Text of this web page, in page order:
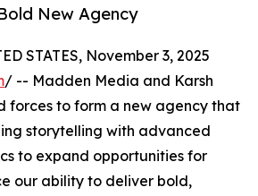
New Agency
STATES, November 3, 2025
/ -- Madden Media and Karsh
forces to form a new agency that
storytelling with advanced
to expand opportunities for
our ability to deliver bold,